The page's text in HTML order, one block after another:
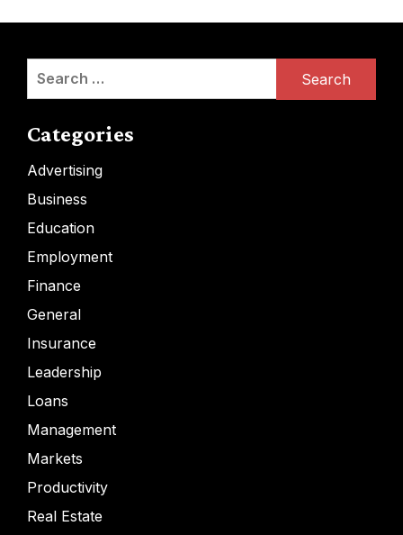
Search
Categories
Advertising
Business
Education
Employment
Finance
General
Insurance
Leadership
Loans
Management
Markets
Productivity
Real Estate